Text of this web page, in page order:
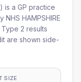
) is a GP practice
NHS HAMPSHIRE
Type 2 results
are shown side-
SIZE